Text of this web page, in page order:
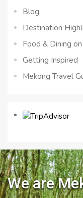
Blog
Destination
Food & Dining
Getting Inspired
Mekong Travel
We are